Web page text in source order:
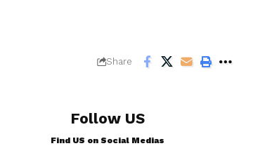
Share
Follow US
Find US on Social Medias